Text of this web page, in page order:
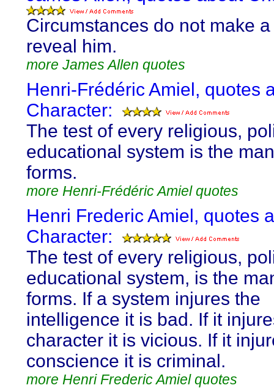
Circumstances do not make
reveal him.
more James Allen quotes
Henri-Frédéric Amiel, quotes
Character:
The test of every religious,
educational system is the
forms.
more Henri-Frédéric Amiel quotes
Henri Frederic Amiel, quotes
Character:
The test of every religious,
educational system, is the
forms. If a system injures the
intelligence it is bad. If it
character it is vicious. If it
conscience it is criminal.
more Henri Frederic Amiel quotes